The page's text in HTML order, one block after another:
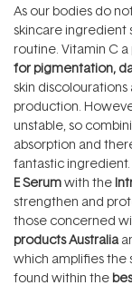
As our bodies do
skincare ingredient
routine. Vitamin C
for pigmentation,
skin
production.
unstable, so
absorption and
fantastic
E Serumwith the
strengthen and
those concerned
products Australia
which amplifies the
found within the